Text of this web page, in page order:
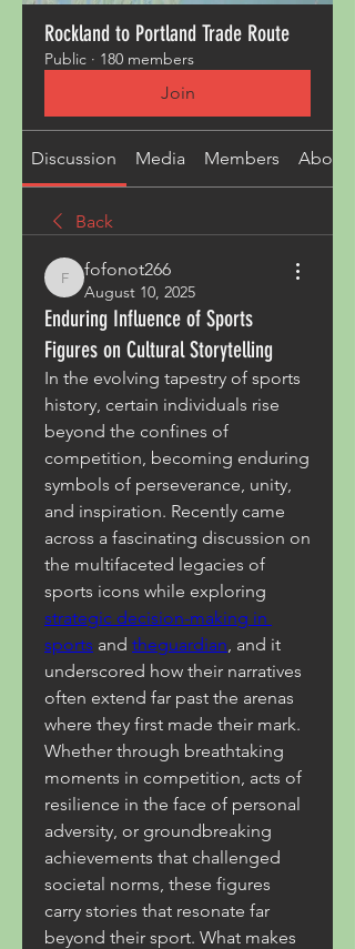
Rockland to Portland Trade Route
Public · 180 members
Join
Discussion Media Members About
Back
fofonot266
fofonot266
August 10, 2025
Enduring Influence of Sports
Figures on Cultural Storytelling
In the evolving tapestry of sports
history, certain individuals rise
beyond the confines of
competition, becoming enduring
symbols of perseverance, unity,
and inspiration. Recently came
across a fascinating discussion on
the multifaceted legacies of
strategic decision-making in
sports and theguardian, and it
underscored how their narratives
often extend far past the arenas
where they first made their mark.
Whether through breathtaking
moments in competition, acts of
resilience in the face of personal
adversity, or groundbreaking
achievements that challenged
societal norms, these figures
carry stories that resonate far
beyond their sport. What makes